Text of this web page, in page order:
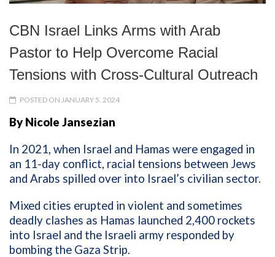
CBN Israel Links Arms with Arab
Pastor to Help Overcome Racial
Tensions with Cross-Cultural Outreach
POSTED ON JANUARY 5, 2024
By Nicole Jansezian
In 2021, when Israel and Hamas were engaged in
an 11-day conflict, racial tensions between Jews
and Arabs spilled over into Israel’s civilian sector.
Mixed cities erupted in violent and sometimes
deadly clashes as Hamas launched 2,400 rockets
into Israel and the Israeli army responded by
bombing the Gaza Strip.